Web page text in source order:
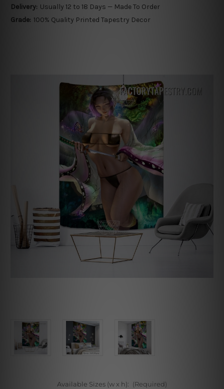
Delivery: Usually 12 to 18 Days — Made To Order
Grade: 100% Quality Printed Tapestry Decor
Available Sizes (w x h): (Required)